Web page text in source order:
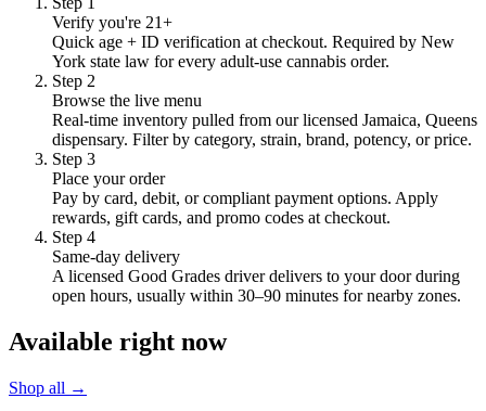
Verify you're 21+
Quick age + ID verification at checkout. Required by New
York state law for every adult-use cannabis order.
Step 2
Browse the live menu
Real-time inventory pulled from our licensed Jamaica, Queens
dispensary. Filter by category, strain, brand, potency, or price.
Step 3
Place your order
Pay by card, debit, or compliant payment options. Apply
rewards, gift cards, and promo codes at checkout.
Step 4
Same-day delivery
A licensed Good Grades driver delivers to your door during
open hours, usually within 30–90 minutes for nearby zones.
Available right now
Shop all →